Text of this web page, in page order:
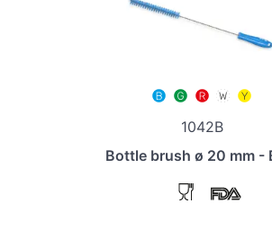
1042B
Bottle brush ø 20 mm -